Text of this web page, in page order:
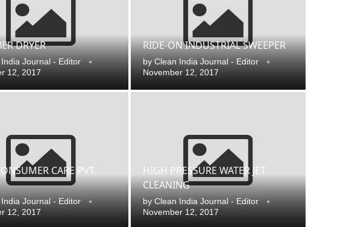
to announce that Clean India Journalwill be activating the
DRYER
Journal - Editor
12, 2017
RIDE-ON INDUSTRIAL SWEEPER
by Clean India Journal - Editor
November 12, 2017
CARE PVT.
Journal - Editor
12, 2017
HIGH PRESSURE WATER JET
CLEANING
by Clean India Journal - Editor
November 12, 2017